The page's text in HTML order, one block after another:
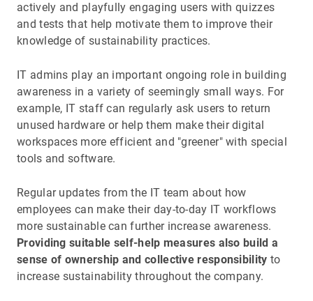
actively and playfully engaging users with quizzes
and tests that help motivate them to improve their
knowledge of sustainability practices.
IT admins play an important ongoing role in building
awareness in a variety of seemingly small ways. For
example, IT staff can regularly ask users to return
unused hardware or help them make their digital
workspaces more efficient and "greener" with special
tools and software.
Regular updates from the IT team about how
employees can make their day-to-day IT workflows
more sustainable can further increase awareness.
Providing suitable self-help measures also build a
sense of ownership and collective responsibility to
increase sustainability throughout the company.